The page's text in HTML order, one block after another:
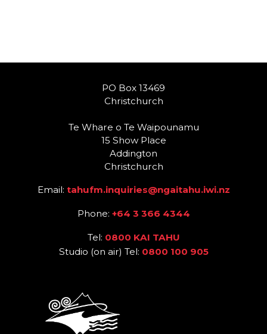
PO Box 13469
Christchurch
Te Whare o Te Waipounamu
15 Show Place
Addington
Christchurch
Email: tahufm.inquiries@ngaitahu.iwi.nz
Phone: +64 3 366 4344
Tel: 0800 KAI TAHU
Studio (on air) Tel: 0800 100 905